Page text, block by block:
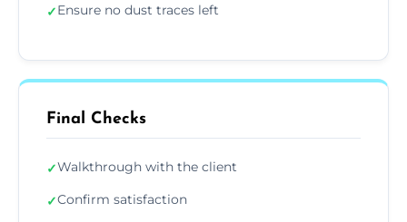
✓Ensure no dust traces left
Final Checks
✓Walkthrough with the client
✓Confirm satisfaction